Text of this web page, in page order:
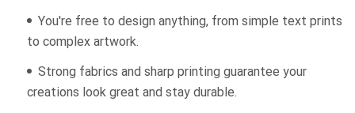
You're free to design anything, from simple text prints
to complex artwork.
Strong fabrics and sharp printing guarantee your
creations look great and stay durable.